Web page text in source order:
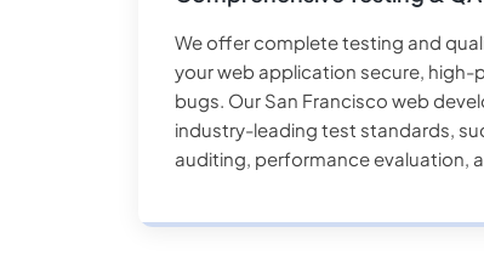
We offer complete testing and
your web application secure,
bugs. Our San Francisco web
industry-leading test standards,
auditing, performance evaluation,